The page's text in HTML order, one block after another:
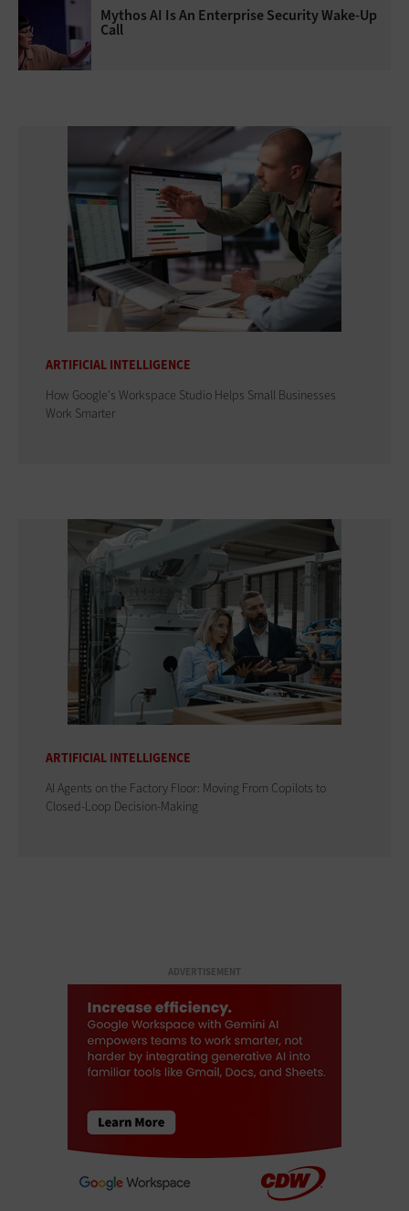
Mythos AI Is An Enterprise Security Wake-Up
Call
ARTIFICIAL INTELLIGENCE
How Google's Workspace Studio Helps Small Businesses
Work Smarter
ARTIFICIAL INTELLIGENCE
AI Agents on the Factory Floor: Moving From Copilots to
Closed-Loop Decision-Making
ADVERTISEMENT